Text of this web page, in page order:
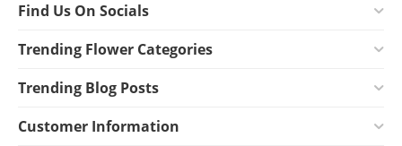
Find Us On Socials
Trending Flower Categories
Trending Blog Posts
Customer Information